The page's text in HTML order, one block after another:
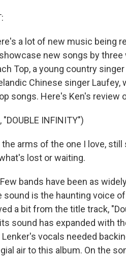
a lot of new music being
new songs by
Top, a young country
Chinese singer Laufey,
songs. Here's Ken's review
"DOUBLE INFINITY")
the arms of the one I love,
lost or waiting.
Few bands have been as
is the haunting voice
a bit from the title track,
sound has expanded with
vocals needed
air to this album. On the